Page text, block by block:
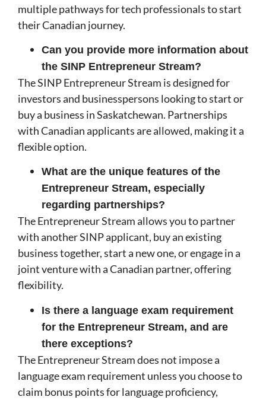
multiple pathways for tech professionals to start
their Canadian journey.
Can you provide more information about
the SINP Entrepreneur Stream?
The SINP Entrepreneur Stream is designed for
investors and businesspersons looking to start or
buy a business in Saskatchewan. Partnerships
with Canadian applicants are allowed, making it a
flexible option.
What are the unique features of the
Entrepreneur Stream, especially
regarding partnerships?
The Entrepreneur Stream allows you to partner
with another SINP applicant, buy an existing
business together, start a new one, or engage in a
joint venture with a Canadian partner, offering
flexibility.
Is there a language exam requirement
for the Entrepreneur Stream, and are
there exceptions?
The Entrepreneur Stream does not impose a
language exam requirement unless you choose to
claim bonus points for language proficiency,